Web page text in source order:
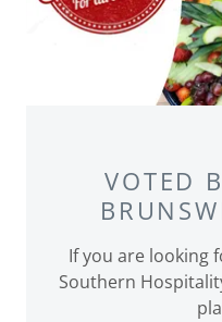
VOTED
If you are looking
Southern